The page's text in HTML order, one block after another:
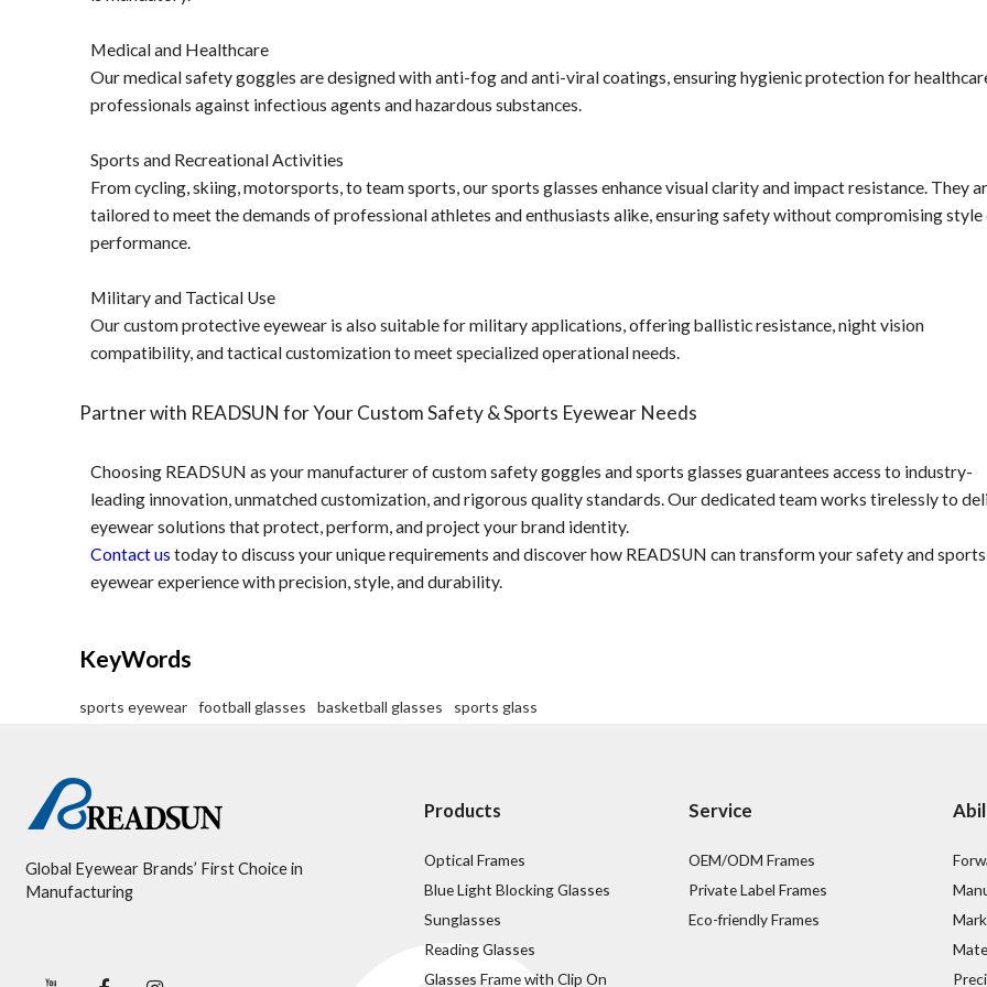
Medical and Healthcare
Our medical safety goggles are designed with anti-fog and anti-viral coatings, ensuring hygienic protection for
professionals against infectious agents and hazardous substances.
Sports and Recreational Activities
From cycling, skiing, motorsports, to team sports, our sports glasses enhance visual clarity and impact resistance. They
tailored to meet the demands of professional athletes and enthusiasts alike, ensuring safety without compromising style
performance.
Military and Tactical Use
Our custom protective eyewear is also suitable for military applications, offering ballistic resistance, night vision
compatibility, and tactical customization to meet specialized operational needs.
Partner with READSUN for Your Custom Safety & Sports Eyewear Needs
Choosing READSUN as your manufacturer of custom safety goggles and sports glasses guarantees access to industry-
leading innovation, unmatched customization, and rigorous quality standards. Our dedicated team works tirelessly to
eyewear solutions that protect, perform, and project your brand identity.
Contact us today to discuss your unique requirements and discover how READSUN can transform your safety and sports
eyewear experience with precision, style, and durability.
KeyWords
sports eyewear football glasses basketball glasses sports glass
Global Eyewear Brands’ First Choice in
Manufacturing
Products
Optical Frames
Blue Light Blocking Glasses
Sunglasses
Reading Glasses
Glasses Frame with Clip On
Service
OEM/ODM Frames
Private Label Frames
Eco-friendly Frames